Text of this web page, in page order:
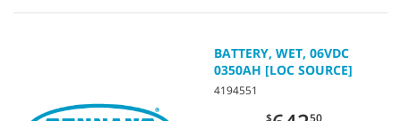
BATTERY, WET, 06VDC
0350AH [LOC SOURCE]
4194551
$ 50